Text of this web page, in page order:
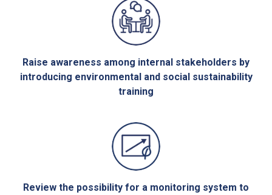
Raise awareness among internal stakeholders by
introducing environmental and social sustainability
training
Review the possibility for a monitoring system to